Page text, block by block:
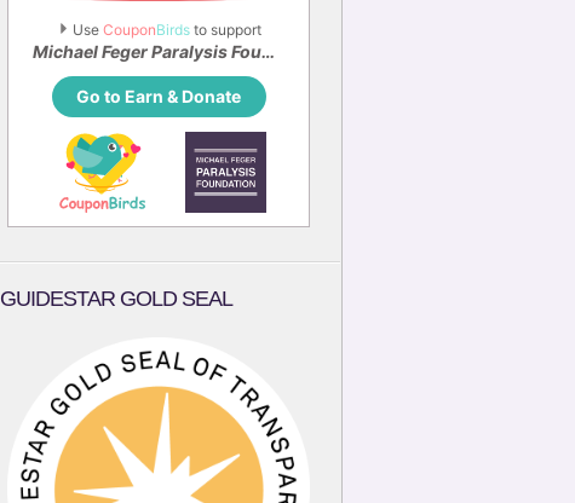
Use CouponBirds to support
Michael Feger Paralysis Foundation
Go to Earn & Donate
GUIDESTAR GOLD SEAL